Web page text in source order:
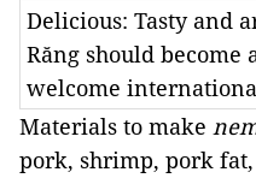
Delicious: Tasty and
Răng should become
welcome
Materials to make
pork, shrimp, pork